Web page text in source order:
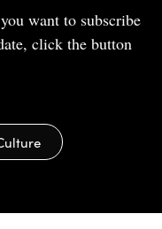
want to subscribe
click the button